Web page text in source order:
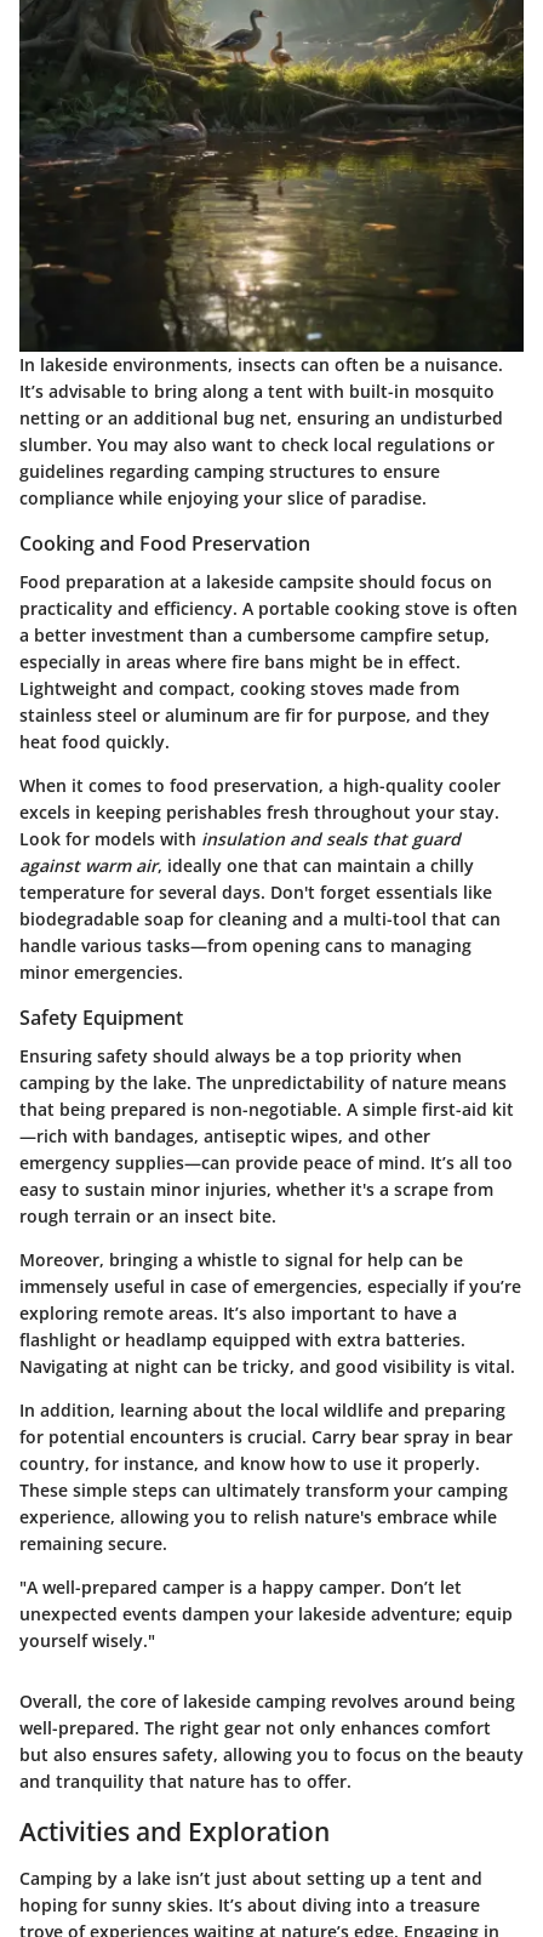
In lakeside environments, insects can often be a nuisance.
It’s advisable to bring along a tent with built-in mosquito
netting or an additional bug net, ensuring an undisturbed
slumber. You may also want to check local regulations or
guidelines regarding camping structures to ensure
compliance while enjoying your slice of paradise.
Cooking and Food Preservation
Food preparation at a lakeside campsite should focus on
practicality and efficiency. A portable cooking stove is often
a better investment than a cumbersome campfire setup,
especially in areas where fire bans might be in effect.
Lightweight and compact, cooking stoves made from
stainless steel or aluminum are fir for purpose, and they
heat food quickly.
When it comes to food preservation, a high-quality cooler
excels in keeping perishables fresh throughout your stay.
Look for models with insulation and seals that guard
against warm air, ideally one that can maintain a chilly
temperature for several days. Don't forget essentials like
biodegradable soap for cleaning and a multi-tool that can
handle various tasks—from opening cans to managing
minor emergencies.
Safety Equipment
Ensuring safety should always be a top priority when
camping by the lake. The unpredictability of nature means
that being prepared is non-negotiable. A simple first-aid kit
—rich with bandages, antiseptic wipes, and other
emergency supplies—can provide peace of mind. It’s all too
easy to sustain minor injuries, whether it's a scrape from
rough terrain or an insect bite.
Moreover, bringing a whistle to signal for help can be
immensely useful in case of emergencies, especially if you’re
exploring remote areas. It’s also important to have a
flashlight or headlamp equipped with extra batteries.
Navigating at night can be tricky, and good visibility is vital.
In addition, learning about the local wildlife and preparing
for potential encounters is crucial. Carry bear spray in bear
country, for instance, and know how to use it properly.
These simple steps can ultimately transform your camping
experience, allowing you to relish nature's embrace while
remaining secure.
"A well-prepared camper is a happy camper. Don’t let
unexpected events dampen your lakeside adventure; equip
yourself wisely."
Overall, the core of lakeside camping revolves around being
well-prepared. The right gear not only enhances comfort
but also ensures safety, allowing you to focus on the beauty
and tranquility that nature has to offer.
Activities and Exploration
Camping by a lake isn’t just about setting up a tent and
hoping for sunny skies. It’s about diving into a treasure
trove of experiences waiting at nature’s edge. Engaging in